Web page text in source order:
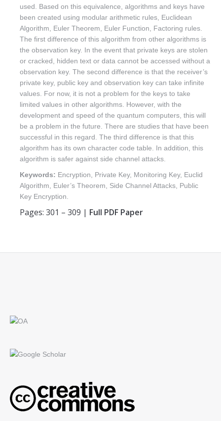
used. Based on this equivalence, algorithms and keys have
been created using modular arithmetic rules, Euclidean
Algorithm, Euler Theorem, Euler Function, Factoring rules.
The first difference of this algorithm from other algorithms is
the observation key. In the event that private keys are stolen
or cracked, hidden text or data cannot be accessed without a
observation key. The second difference is that the receiver’s
private key, public key and observation key can take infinite
values. For now, it is not a problem for the keys to take
limited values ​​in other algorithms. However, with the
development and speed of the quantum computers, this will
be a problem in the future. There are studies that have been
successful in this regard. The third difference is that this
algorithm has its own character code table. In addition, this
algorithm is safer against side channel attacks.
Keywords: Encryption, Private Key, Monitoring Key, Euclid
Algorithm, Euler’s Theorem, Side Channel Attacks, Public
Key Encryption.
Pages: 301 – 309 | Full PDF Paper